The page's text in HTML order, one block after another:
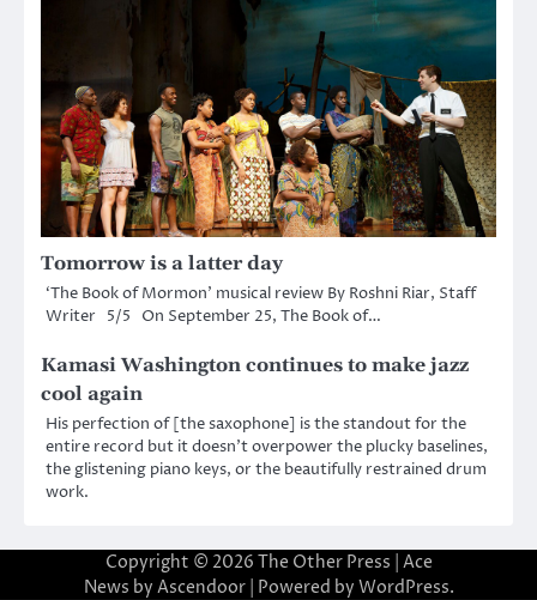
Tomorrow is a latter day
‘The Book of Mormon’ musical review By Roshni Riar, Staff
Writer 5/5 On September 25, The Book of…
Kamasi Washington continues to make jazz
cool again
His perfection of [the saxophone] is the standout for the
entire record but it doesn’t overpower the plucky baselines,
the glistening piano keys, or the beautifully restrained drum
work.
Copyright © 2026 The Other Press | Ace
News by Ascendoor| Powered by WordPress.